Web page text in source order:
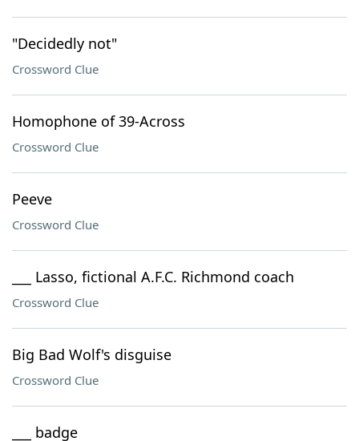
"Decidedly not"
Crossword Clue
Homophone of 39-Across
Crossword Clue
Peeve
Crossword Clue
___ Lasso, fictional A.F.C. Richmond coach
Crossword Clue
Big Bad Wolf's disguise
Crossword Clue
___ badge